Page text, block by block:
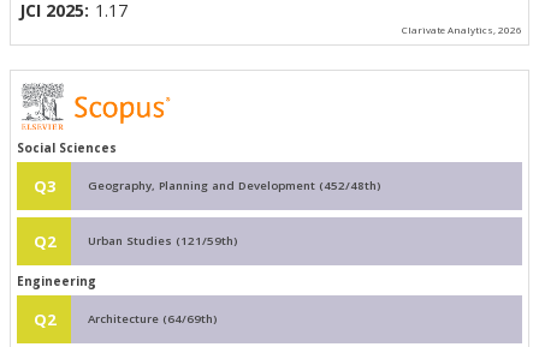
JCI 2025: 1.17
Clarivate Analytics, 2026
Social Sciences
Q3 Geography, Planning and Development (452/48th)
Q2 Urban Studies (121/59th)
Engineering
Q2 Architecture (64/69th)